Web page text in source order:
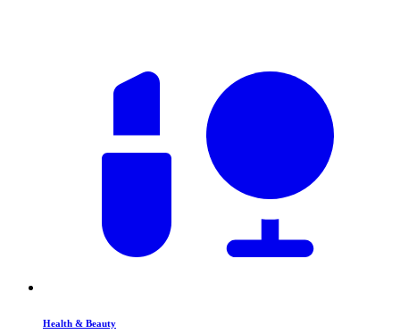
Health & Beauty